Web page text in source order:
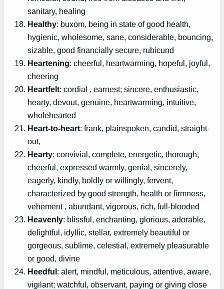
sanitary, healing
Healthy: buxom, being in state of good health,
hygienic, wholesome, sane, considerable, bouncing,
sizable, good financially secure, rubicund
Heartening: cheerful, heartwarming, hopeful, joyful,
cheering
Heartfelt: cordial , earnest; sincere, enthusiastic,
hearty, devout, genuine, heartwarming, intuitive,
wholehearted
Heart-to-heart: frank, plainspoken, candid, straight-
out,
Hearty: convivial, complete, energetic, thorough,
cheerful, expressed warmly, genial, sincerely,
eagerly, kindly, boldly or willingly, fervent,
characterized by good strength, health or firmness,
vehement , abundant, vigorous, rich, full-blooded
Heavenly: blissful, enchanting, glorious, adorable,
delightful, idyllic, stellar, extremely beautiful or
gorgeous, sublime, celestial, extremely pleasurable
or good, divine
Heedful: alert, mindful, meticulous, attentive, aware,
vigilant; watchful, observant, paying or giving close